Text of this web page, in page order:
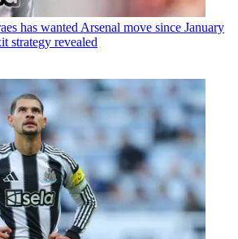
has wanted Arsenal move since January
strategy revealed